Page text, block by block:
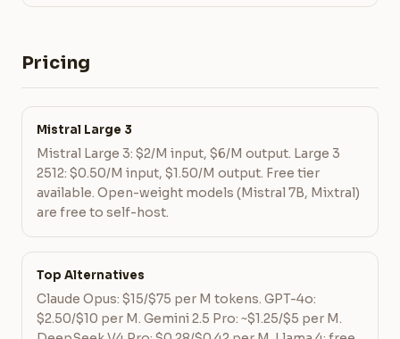
Pricing
Mistral Large 3
Mistral Large 3: $2/M input, $6/M output. Large 3
2512: $0.50/M input, $1.50/M output. Free tier
available. Open-weight models (Mistral 7B, Mixtral)
are free to self-host.
Top Alternatives
Claude Opus: $15/$75 per M tokens. GPT-4o:
$2.50/$10 per M. Gemini 2.5 Pro: ~$1.25/$5 per M.